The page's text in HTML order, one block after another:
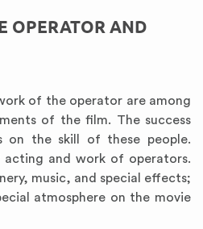
OPERATOR AND
of the operator are among
of the film. The success
on the skill of these people.
and work of operators.
music, and special effects;
atmosphere on the movie